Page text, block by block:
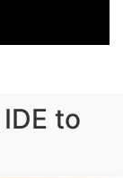
to